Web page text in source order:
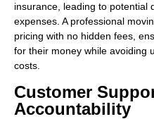
insurance, leading to potential
expenses. A professional
pricing with no hidden fees,
for their money while avoiding
costs.
Customer
Accountability